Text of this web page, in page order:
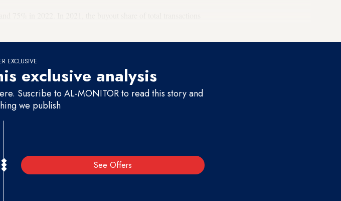
EXCLUSIVE
exclusive analysis
Suscribe to AL-MONITOR to read this story and
we publish
See Offers